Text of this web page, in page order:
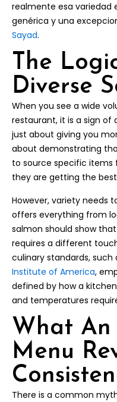
realmente esa variedad
genérica y una
Sayad.
The
Diverse
When you see a wide
restaurant, it is a sign of
just about giving you
about demonstrating
to source specific items
they are getting the
However, variety needs
offers everything from
salmon should show
requires a different
culinary standards,
Institute of America,
defined by how a
and temperatures
What An
Menu
There is a common